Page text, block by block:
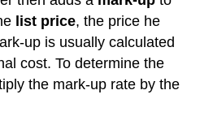
list price, the price he
up is usually calculated
cost. To determine the
the mark-up rate by the